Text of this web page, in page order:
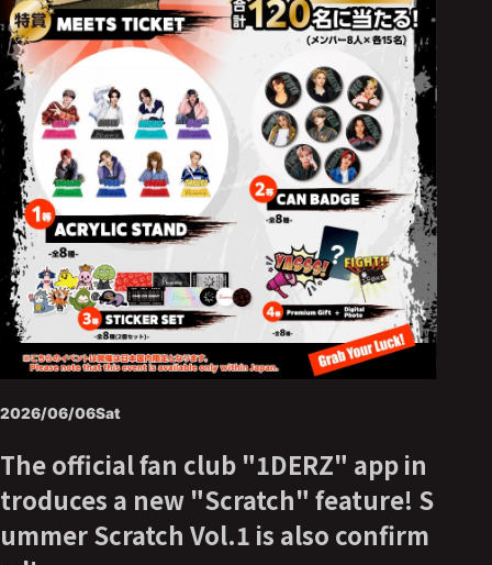
2026/06/06Sat
The official fan club "1DERZ" app in
troduces a new "Scratch" feature! S
ummer Scratch Vol.1 is also confirm